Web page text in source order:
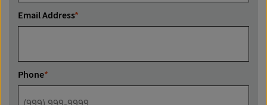
Email Address*
Phone*